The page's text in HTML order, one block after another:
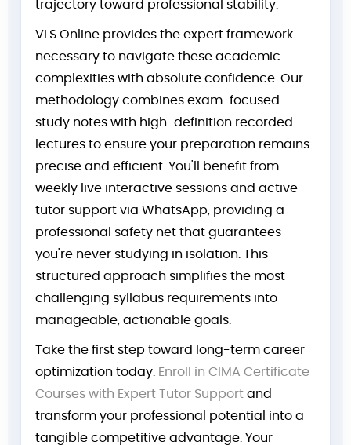
trajectory toward professional stability.
VLS Online provides the expert framework
necessary to navigate these academic
complexities with absolute confidence. Our
methodology combines exam-focused
study notes with high-definition recorded
lectures to ensure your preparation remains
precise and efficient. You'll benefit from
weekly live interactive sessions and active
tutor support via WhatsApp, providing a
professional safety net that guarantees
you're never studying in isolation. This
structured approach simplifies the most
challenging syllabus requirements into
manageable, actionable goals.
Take the first step toward long-term career
optimization today. Enroll in CIMA Certificate
Courses with Expert Tutor Support and
transform your professional potential into a
tangible competitive advantage. Your